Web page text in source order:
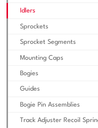
Idlers
Sprockets
Sprocket Segments
Mounting Caps
Bogies
Guides
Bogie Pin Assemblies
Track Adjuster Recoil